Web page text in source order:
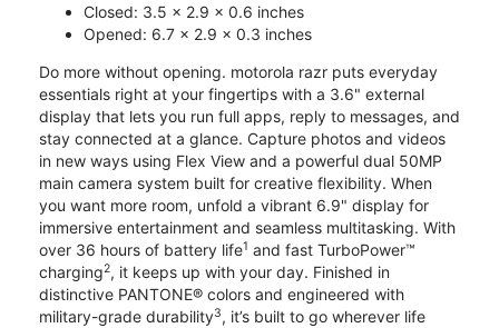
Closed: 3.5 x 2.9 x 0.6 inches
Opened: 6.7 x 2.9 x 0.3 inches
Do more without opening. motorola razr puts everyday
essentials right at your fingertips with a 3.6" external
display that lets you run full apps, reply to messages, and
stay connected at a glance. Capture photos and videos
in new ways using Flex View and a powerful dual 50MP
main camera system built for creative flexibility. When
you want more room, unfold a vibrant 6.9" display for
immersive entertainment and seamless multitasking. With
over 36 hours of battery life1 and fast TurboPower™
charging2, it keeps up with your day. Finished in
distinctive PANTONE® colors and engineered with
military-grade durability3, it’s built to go wherever life